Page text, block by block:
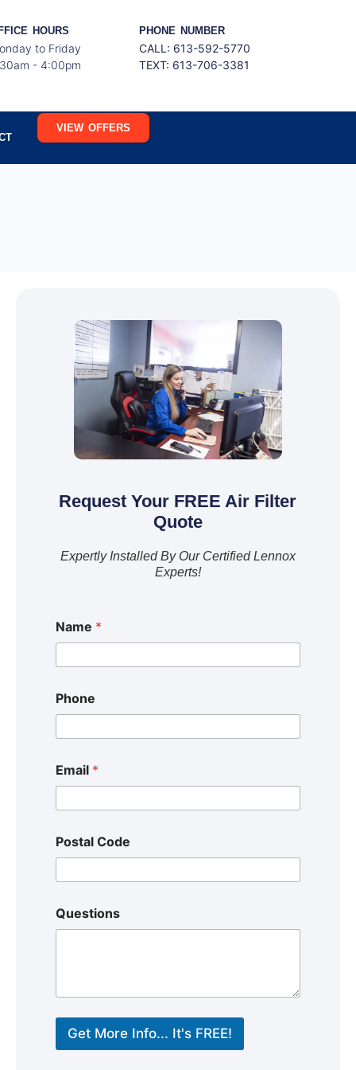
HOURS
to Friday
- 4:00pm
PHONE NUMBER
CALL: 613-592-5770
TEXT: 613-706-3381
VIEW OFFERS
Request Your FREE Air Filter
Quote
Expertly Installed By Our Certified Lennox
Experts!
Name *
Phone
Email *
Postal Code
Questions
Get More Info... It's FREE!